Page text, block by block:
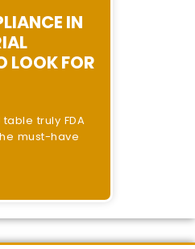
IN
LOOK FOR
truly FDA
must-have